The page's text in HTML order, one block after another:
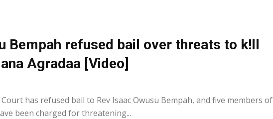
Bempah refused bail over threats to k!ll
Agradaa [Video]
has refused bail to Rev Isaac Owusu Bempah, and five members of
been charged for threatening...